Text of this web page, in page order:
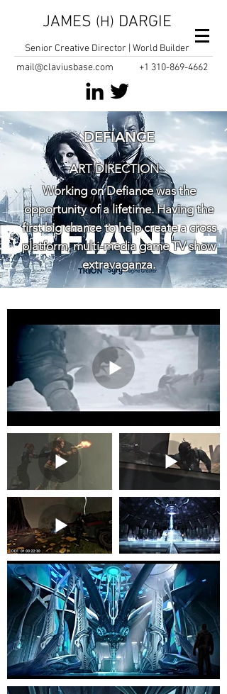
JAMES (H) DARGIE
Senior Creative Director | World Builder
mail@claviusbase.com
+1 310-869-4662
DEFIANCE
ART DIRECTION
Working on Defiance was the
opportunity of a lifetime. Having the
first big chance to help create a cross
platform, multi-media game TV show
extravaganza.